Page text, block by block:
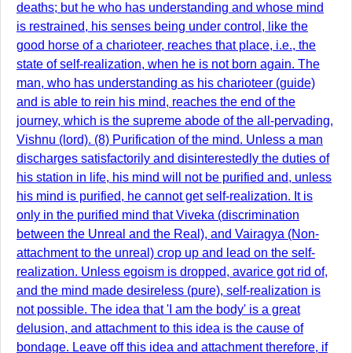
deaths; but he who has understanding and whose mind
is restrained, his senses being under control, like the
good horse of a charioteer, reaches that place, i.e., the
state of self-realization, when he is not born again. The
man, who has understanding as his charioteer (guide)
and is able to rein his mind, reaches the end of the
journey, which is the supreme abode of the all-pervading,
Vishnu (lord). (8) Purification of the mind. Unless a man
discharges satisfactorily and disinterestedly the duties of
his station in life, his mind will not be purified and, unless
his mind is purified, he cannot get self-realization. It is
only in the purified mind that Viveka (discrimination
between the Unreal and the Real), and Vairagya (Non-
attachment to the unreal) crop up and lead on the self-
realization. Unless egoism is dropped, avarice got rid of,
and the mind made desireless (pure), self-realization is
not possible. The idea that 'I am the body' is a great
delusion, and attachment to this idea is the cause of
bondage. Leave off this idea and attachment therefore, if